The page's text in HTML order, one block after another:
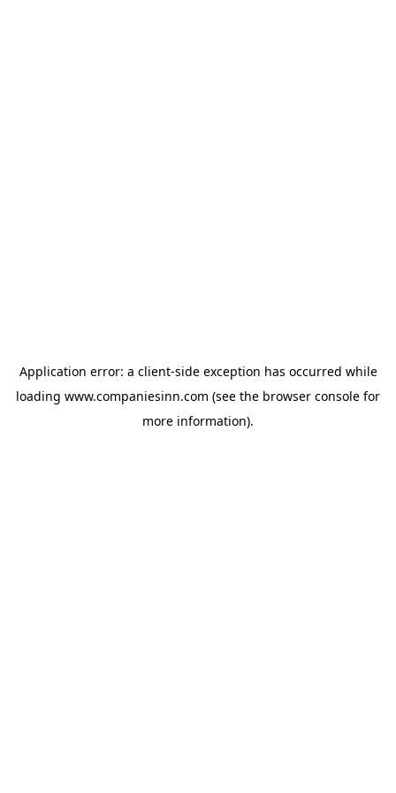
Application error: a client-side exception has occurred while
loading www.companiesinn.com (see the browser console for
more information).